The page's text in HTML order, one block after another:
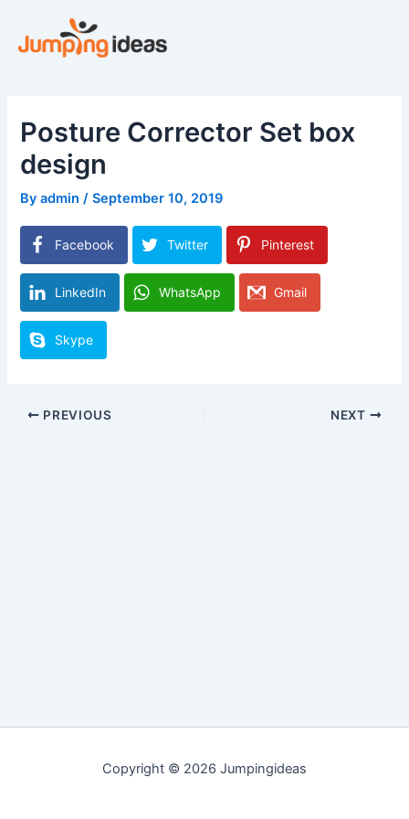
content
Posture Corrector Set box
design
Byadmin/September 10, 2019
Facebook Twitter Pinterest
LinkedIn WhatsApp Gmail
Skype
PREVIOUS NEXT
Copyright © 2026 Jumpingideas